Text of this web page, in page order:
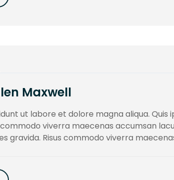
Maxwell
ut labore et dolore magna aliqua. Quis
commodo viverra maecenas accumsan
gravida. Risus commodo viverra